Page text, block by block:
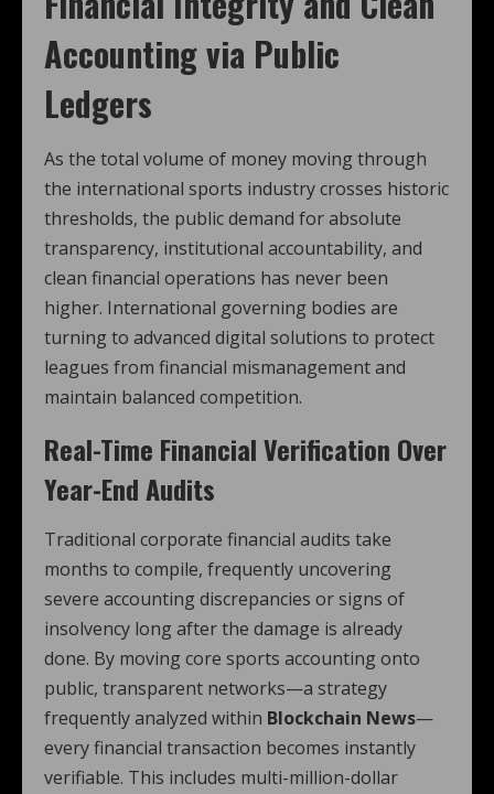
Accounting via Public
Ledgers
As the total volume of money moving through
the international sports industry crosses historic
thresholds, the public demand for absolute
transparency, institutional accountability, and
clean financial operations has never been
higher. International governing bodies are
turning to advanced digital solutions to protect
leagues from financial mismanagement and
maintain balanced competition.
Real-Time Financial Verification Over
Year-End Audits
Traditional corporate financial audits take
months to compile, frequently uncovering
severe accounting discrepancies or signs of
insolvency long after the damage is already
done. By moving core sports accounting onto
public, transparent networks—a strategy
frequently analyzed within Blockchain News—
every financial transaction becomes instantly
verifiable. This includes multi-million-dollar